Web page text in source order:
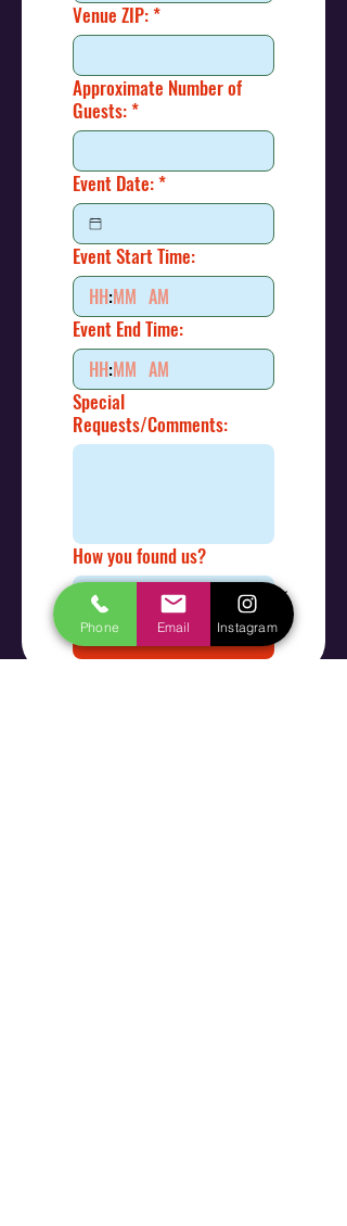
Venue ZIP:*
Approximate Number of
Guests:*
Event Date:*
Event Start Time:
: AM
Event End Time:
: AM
Special
Requests/Comments:
How you found us?
Submit
Phone Email Instagram